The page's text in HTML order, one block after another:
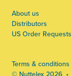
About us
Distributors
US Order Requests
Terms & conditions
© Nuttelex 2026